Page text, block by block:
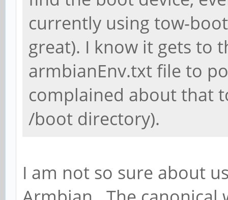
currently using tow-
great). I know it gets to
armbianEnv.txt file to
complained about that
/boot directory).
I am not so sure about